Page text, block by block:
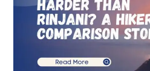
Than
Rinjani?
Comparison